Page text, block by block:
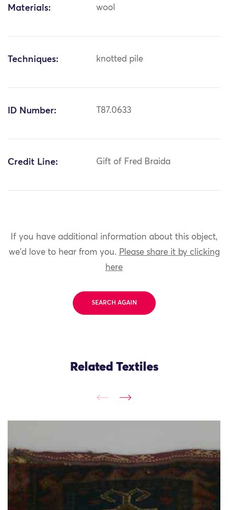
Materials: wool
Techniques: knotted pile
ID Number: T87.0633
Credit Line: Gift of Fred Braida
If you have additional information about this object,
we'd love to hear from you. Please share it by clicking
here
SEARCH AGAIN
Related Textiles